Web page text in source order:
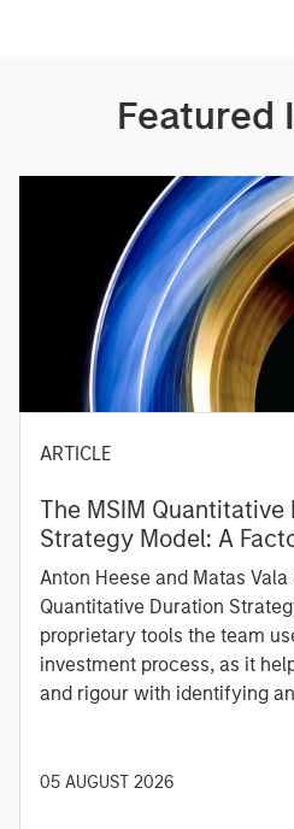
Featured
ARTICLE
The MSIM Quantitative
Strategy Model: A Factor-Based
Approach to Managing
Anton Heese and Matas
Quantitative Duration
proprietary tools the team
investment process, as it
and rigour with identifying
05 AUGUST 2026